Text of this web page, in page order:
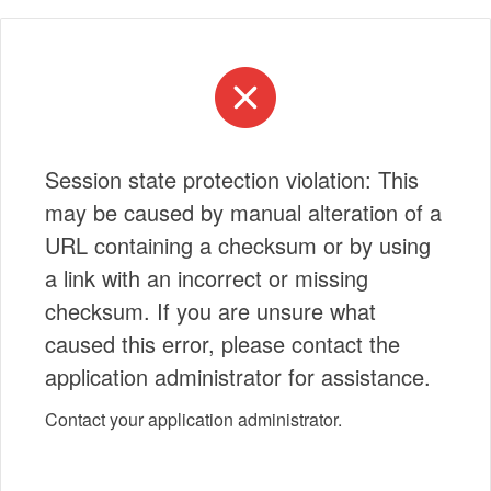
Session state protection violation: This
may be caused by manual alteration of a
URL containing a checksum or by using
a link with an incorrect or missing
checksum. If you are unsure what
caused this error, please contact the
application administrator for assistance.
Contact your application administrator.